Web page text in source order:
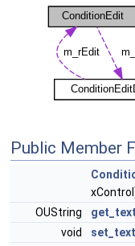
Public Member
OUString
get_text
void
set_text